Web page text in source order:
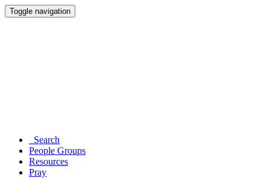
Toggle navigation
Search
People Groups
Resources
Pray